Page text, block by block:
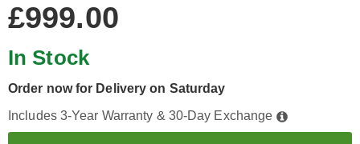
£999.00
In Stock
Order now for Delivery on Saturday
Includes 3-Year Warranty & 30-Day Exchange